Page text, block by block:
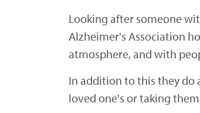
Looking after someone
Alzheimer's Association
atmosphere, and with
In addition to this they do
loved one's or taking